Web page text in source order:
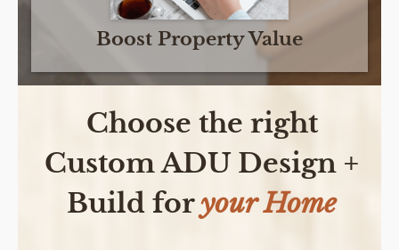
Boost Property Value
Choose the right
Custom ADU Design +
Build foryour Home